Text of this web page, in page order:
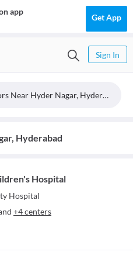
app
Get App
Sign In
Best Mat Exercises Doctors Near Hyder Nagar, Hyderabad
Hyderabad
Hospital
Hospital
+4 centers